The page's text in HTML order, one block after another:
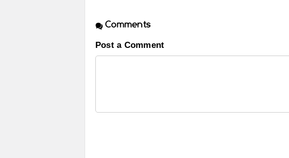
Comments
Post a Comment